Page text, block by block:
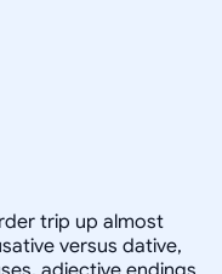
trip up almost
versus dative,